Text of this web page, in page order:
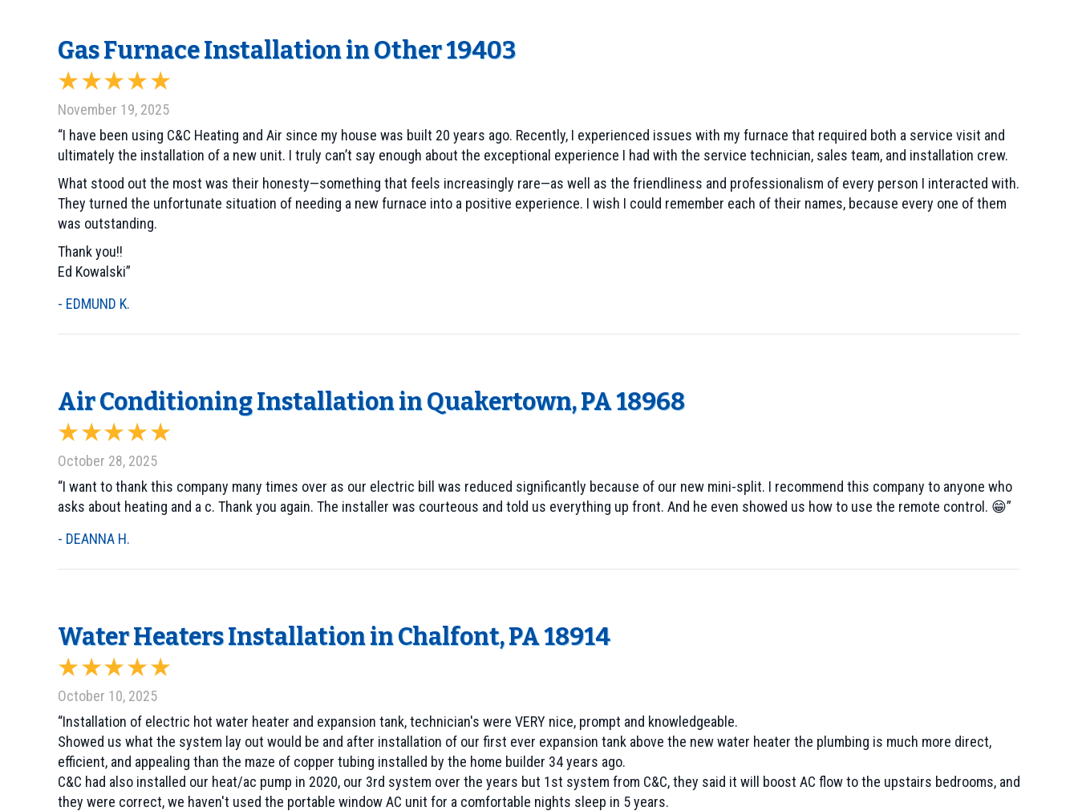
Gas Furnace Installation in Other 19403
November 19, 2025
“I have been using C&C Heating and Air since my house was built 20 years ago. Recently, I experienced issues with my furnace that required both a service visit and
ultimately the installation of a new unit. I truly can’t say enough about the exceptional experience I had with the service technician, sales team, and installation crew.
What stood out the most was their honesty—something that feels increasingly rare—as well as the friendliness and professionalism of every person I interacted with.
They turned the unfortunate situation of needing a new furnace into a positive experience. I wish I could remember each of their names, because every one of them
was outstanding.
Thank you!!
Ed Kowalski”
- EDMUND K.
Air Conditioning Installation in Quakertown, PA 18968
October 28, 2025
“I want to thank this company many times over as our electric bill was reduced significantly because of our new mini-split. I recommend this company to anyone who
asks about heating and a c. Thank you again. The installer was courteous and told us everything up front. And he even showed us how to use the remote control. 😁”
- DEANNA H.
Water Heaters Installation in Chalfont, PA 18914
October 10, 2025
“Installation of electric hot water heater and expansion tank, technician's were VERY nice, prompt and knowledgeable.
Showed us what the system lay out would be and after installation of our first ever expansion tank above the new water heater the plumbing is much more direct,
efficient, and appealing than the maze of copper tubing installed by the home builder 34 years ago.
C&C had also installed our heat/ac pump in 2020, our 3rd system over the years but 1st system from C&C, they said it will boost AC flow to the upstairs bedrooms, and
they were correct, we haven't used the portable window AC unit for a comfortable nights sleep in 5 years.